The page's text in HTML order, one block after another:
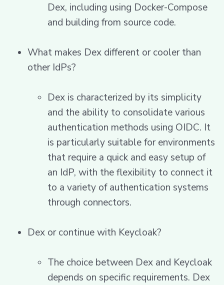
Dex, including using Docker-Compose
and building from source code.
What makes Dex different or cooler than
other IdPs?
Dex is characterized by its simplicity
and the ability to consolidate various
authentication methods using OIDC. It
is particularly suitable for environments
that require a quick and easy setup of
an IdP, with the flexibility to connect it
to a variety of authentication systems
through connectors.
Dex or continue with Keycloak?
The choice between Dex and Keycloak
depends on specific requirements. Dex